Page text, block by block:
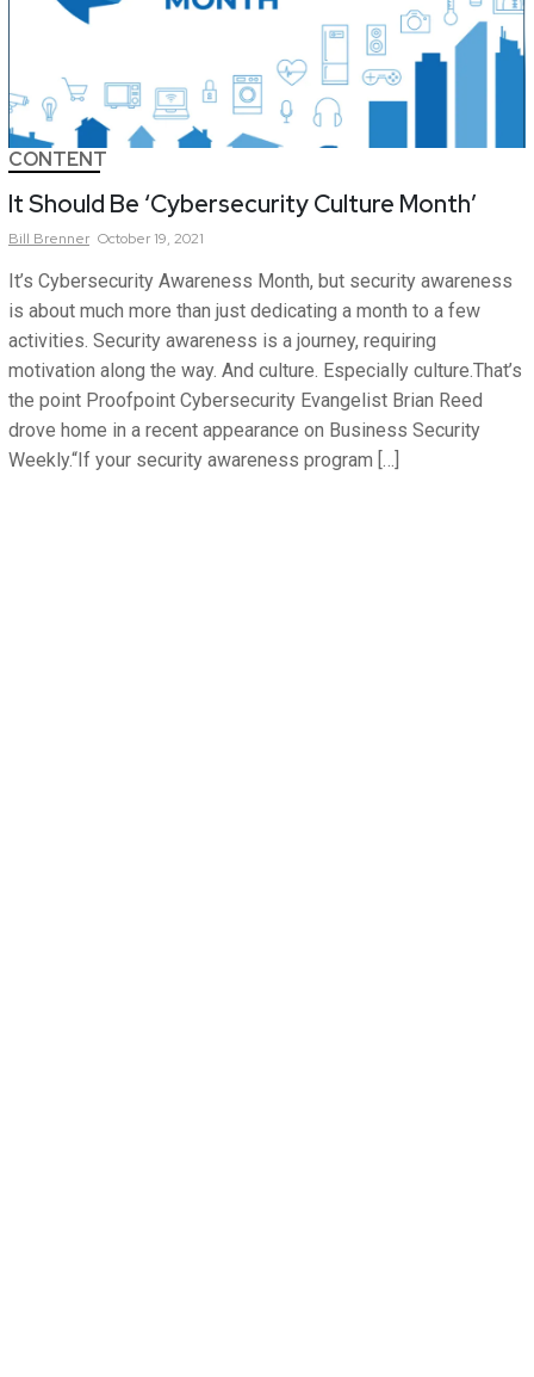
CONTENT
It Should Be ‘Cybersecurity Culture Month’
Bill Brenner October 19, 2021
It’s Cybersecurity Awareness Month, but security awareness
is about much more than just dedicating a month to a few
activities. Security awareness is a journey, requiring
motivation along the way. And culture. Especially culture.That’s
the point Proofpoint Cybersecurity Evangelist Brian Reed
drove home in a recent appearance on Business Security
Weekly.“If your security awareness program […]